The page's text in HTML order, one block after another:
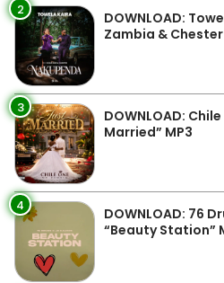
2
DOWNLOAD:
Zambia &
3
DOWNLOAD:
Married” MP3
4
DOWNLOAD: 76
“Beauty Station”